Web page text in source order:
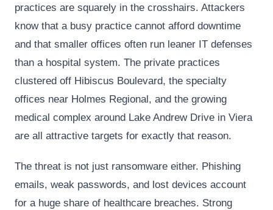
practices are squarely in the crosshairs. Attackers
know that a busy practice cannot afford downtime
and that smaller offices often run leaner IT defenses
than a hospital system. The private practices
clustered off Hibiscus Boulevard, the specialty
offices near Holmes Regional, and the growing
medical complex around Lake Andrew Drive in Viera
are all attractive targets for exactly that reason.
The threat is not just ransomware either. Phishing
emails, weak passwords, and lost devices account
for a huge share of healthcare breaches. Strong